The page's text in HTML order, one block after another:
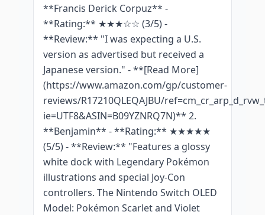
**Francis Derick Corpuz** -
**Rating:** ★★★☆☆ (3/5) -
**Review:** "I was expecting a U.S.
version as advertised but received a
Japanese version." - **[Read More]
(https://www.amazon.com/gp/customer-
reviews/R17210QLEQAJBU/
ie=UTF8&ASIN=B09YZNRQ7N)** 2.
**Benjamin** - **Rating:** ★★★★★
(5/5) - **Review:** "Features a glossy
white dock with Legendary Pokémon
illustrations and special Joy-Con
controllers. The Nintendo Switch OLED
Model: Pokémon Scarlet and Violet